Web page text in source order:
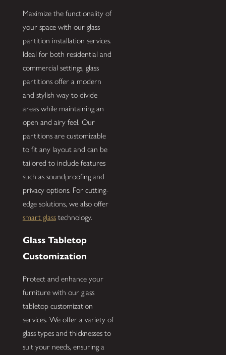
Maximize the functionality of
your space with our glass
partition installation services.
Ideal for both residential and
commercial settings, glass
partitions offer a modern
and stylish way to divide
areas while maintaining an
open and airy feel. Our
partitions are customizable
to fit any layout and can be
tailored to include features
such as soundproofing and
privacy options. For cutting-
edge solutions, we also offer
smart glasstechnology.
Glass Tabletop
Customization
Protect and enhance your
furniture with our glass
tabletop customization
services. We offer a variety of
glass types and thicknesses to
suit your needs, ensuring a